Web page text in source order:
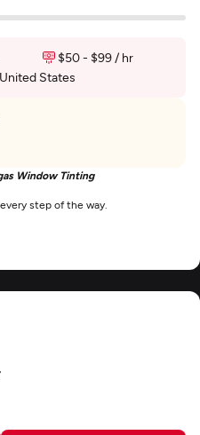
$50 - $99 / hr
States
Window Tinting
step of the way.